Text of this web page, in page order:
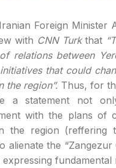
Foreign Minister
with CNN Turkthat
relations between
that could
the region”. Thus, for
a statement not
with the plans of
the region (reffering
alienate the
fundamental